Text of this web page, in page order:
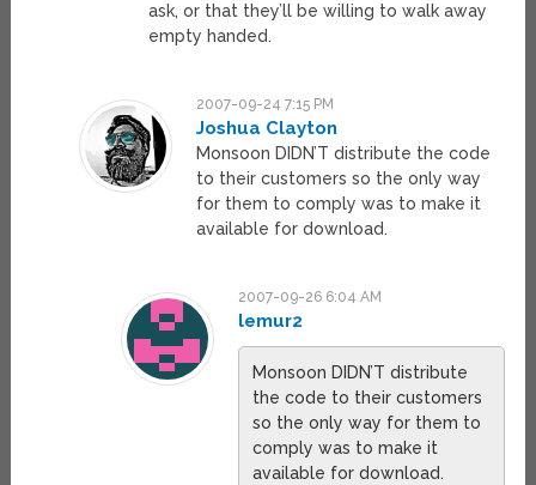
ask, or that they’ll be willing to walk away
empty handed.
2007-09-24 7:15 PM
Joshua Clayton
Monsoon DIDN’T distribute the code
to their customers so the only way
for them to comply was to make it
available for download.
2007-09-26 6:04 AM
lemur2
Monsoon DIDN’T distribute
the code to their customers
so the only way for them to
comply was to make it
available for download.